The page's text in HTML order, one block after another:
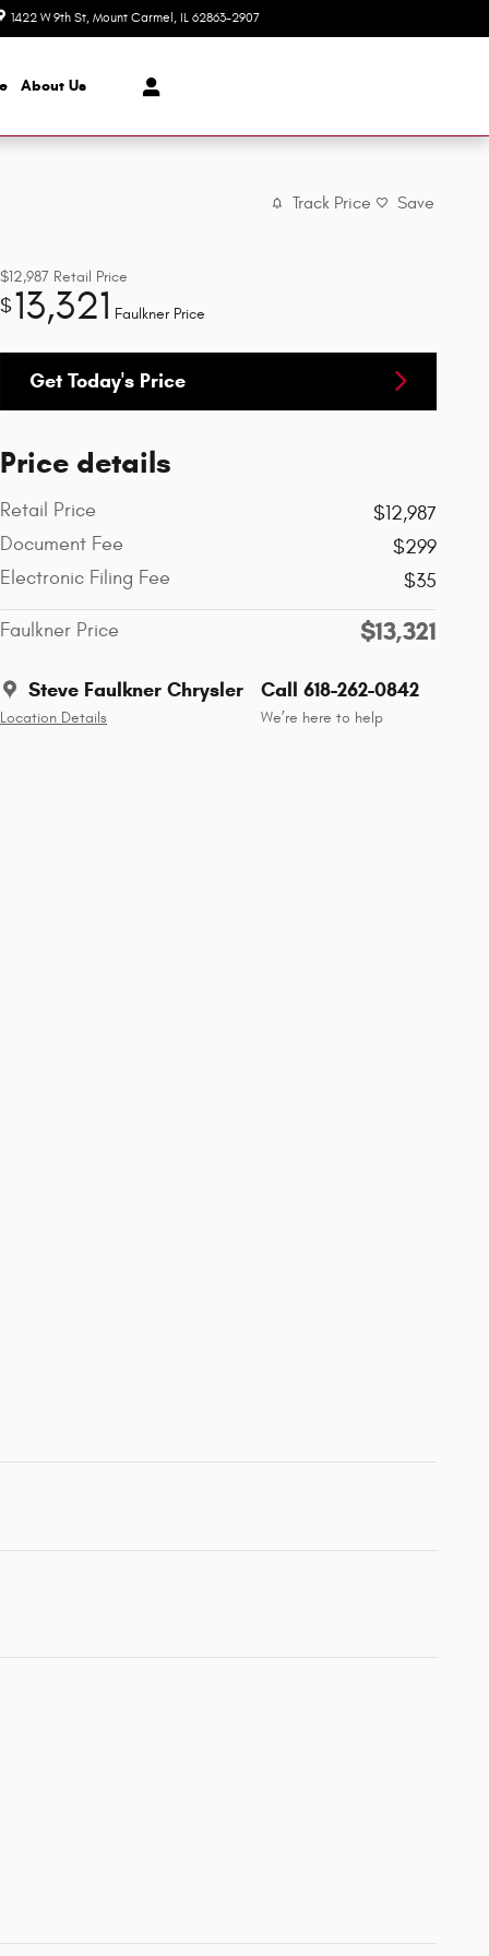
1422 W 9th St Mount Carmel , IL 62863-2907
About Us
Track Price Save
$12,987 Retail Price
$13,321 Faulkner Price
Get Today's Price
Price details
Retail Price
$12,987
Document Fee
$299
Electronic Filing Fee
$35
Faulkner Price $13,321
Steve Faulkner Chrysler
Location Details
Call 618-262-0842
We’re here to help